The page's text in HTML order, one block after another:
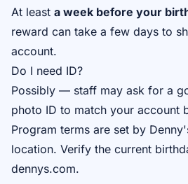
At least a week before your
reward can take a few days to
account.
Do I need ID?
Possibly — staff may ask for a
photo ID to match your account
Program terms are set by
location. Verify the current
dennys.com.